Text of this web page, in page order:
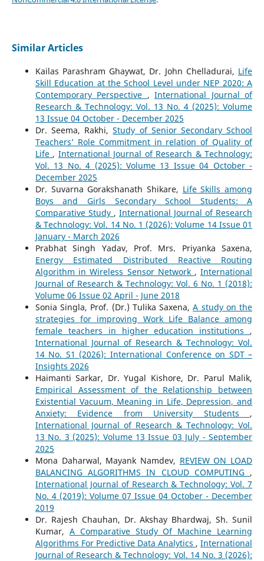
Similar Articles
Kailas Parashram Ghaywat, Dr. John Chelladurai, Life
Skill Education at the School Level under NEP 2020: A
Contemporary Perspective ,International Journal of
Research & Technology: Vol. 13 No. 4 (2025): Volume
13 Issue 04 October - December 2025
Dr. Seema, Rakhi,Study of Senior Secondary School
Teachers’ Role Commitment in relation of Quality of
Life , International Journal of Research & Technology:
Vol. 13 No. 4 (2025): Volume 13 Issue 04 October -
December 2025
Dr. Suvarna Gorakshanath Shikare, Life Skills among
Boys and Girls Secondary School Students: A
Comparative Study ,International Journal of Research
& Technology: Vol. 14 No. 1 (2026): Volume 14 Issue 01
January - March 2026
Prabhat Singh Yadav, Prof. Mrs. Priyanka Saxena,
Energy Estimated Distributed Reactive Routing
Algorithm in Wireless Sensor Network ,International
Journal of Research & Technology: Vol. 6 No. 1 (2018):
Volume 06 Issue 02 April - June 2018
Sonia Singla, Prof. (Dr.) Tulika Saxena,A study on the
strategies for improving Work Life Balance among
female teachers in higher education institutions ,
International Journal of Research & Technology: Vol.
14 No. S1 (2026): International Conference on SDT –
Insights 2026
Haimanti Sarkar, Dr. Yugal Kishore, Dr. Parul Malik,
Empirical Assessment of the Relationship between
Existential Vacuum, Meaning in Life, Depression, and
Anxiety: Evidence from University Students ,
International Journal of Research & Technology: Vol.
13 No. 3 (2025): Volume 13 Issue 03 July - September
2025
Mona Daharwal, Mayank Namdev, REVIEW ON LOAD
BALANCING ALGORITHMS IN CLOUD COMPUTING ,
International Journal of Research & Technology: Vol. 7
No. 4 (2019): Volume 07 Issue 04 October - December
2019
Dr. Rajesh Chauhan, Dr. Akshay Bhardwaj, Sh. Sunil
Kumar, A Comparative Study Of Machine Learning
Algorithms For Predictive Data Analytics ,International
Journal of Research & Technology: Vol. 14 No. 3 (2026):